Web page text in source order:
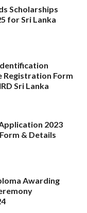
Scholarships
for Sri Lanka
Registration Form
Sri Lanka
2023
& Details
Awarding